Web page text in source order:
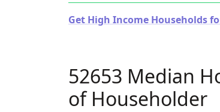
Get High Income Households
52653 Median
of Householder